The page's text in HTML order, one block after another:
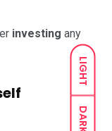
LIGHT
DARK
investing any